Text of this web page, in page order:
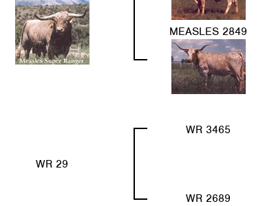
MEASLES 2849
WR 29
WR 3465
WR 2689